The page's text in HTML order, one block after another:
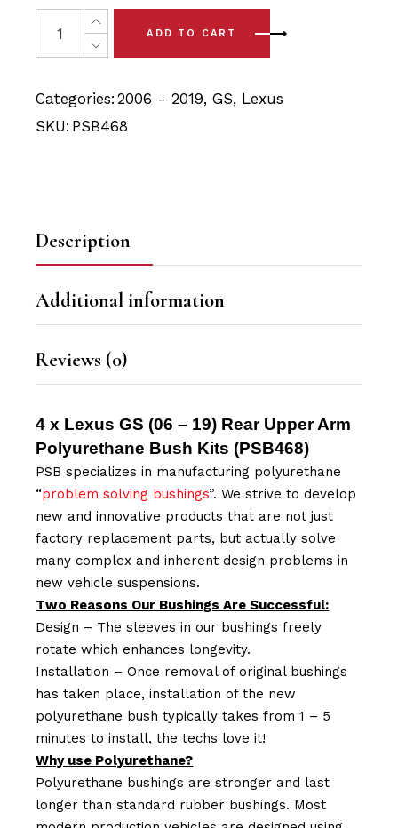
was:
$44.90.
is:
$42.65.
4 x Lexus GS (06 - 19) Rear Axle Carrier Bushing to
ADD TO CART
Categories: 2006 - 2019,GS, Lexus
SKU: PSB468
Description
Additional information
Reviews (0)
4 x Lexus GS (06 – 19) Rear Upper Arm
Polyurethane Bush Kits (PSB468)
PSB specializes in manufacturing polyurethane
“problem solving bushings”. We strive to develop
new and innovative products that are not just
factory replacement parts, but actually solve
many complex and inherent design problems in
new vehicle suspensions.
Two Reasons Our Bushings Are Successful:
Design – The sleeves in our bushings freely
rotate which enhances longevity.
Installation – Once removal of original bushings
has taken place, installation of the new
polyurethane bush typically takes from 1 – 5
minutes to install, the techs love it!
Why use Polyurethane?
Polyurethane bushings are stronger and last
longer than standard rubber bushings. Most